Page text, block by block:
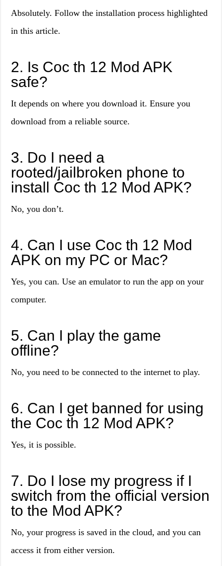
Absolutely. Follow the installation process highlighted
in this article.
2. Is Coc th 12 Mod APK
safe?
It depends on where you download it. Ensure you
download from a reliable source.
3. Do I need a
rooted/jailbroken phone to
install Coc th 12 Mod APK?
No, you don’t.
4. Can I use Coc th 12 Mod
APK on my PC or Mac?
Yes, you can. Use an emulator to run the app on your
computer.
5. Can I play the game
offline?
No, you need to be connected to the internet to play.
6. Can I get banned for using
the Coc th 12 Mod APK?
Yes, it is possible.
7. Do I lose my progress if I
switch from the official version
to the Mod APK?
No, your progress is saved in the cloud, and you can
access it from either version.